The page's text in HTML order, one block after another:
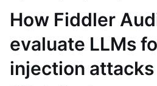
How Fiddler
evaluate LLMs
injection attacks